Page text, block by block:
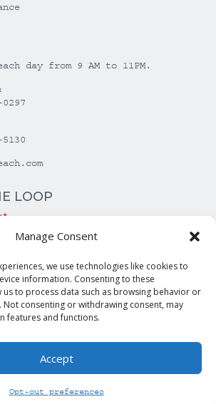
Manage Consent
we use technologies like cookies to
information. Consenting to these
to process data such as browsing behavior or
Not consenting or withdrawing consent, may
features and functions.
Accept
Opt-out preferences
day from 9 AM to 11PM.
LOOP
*